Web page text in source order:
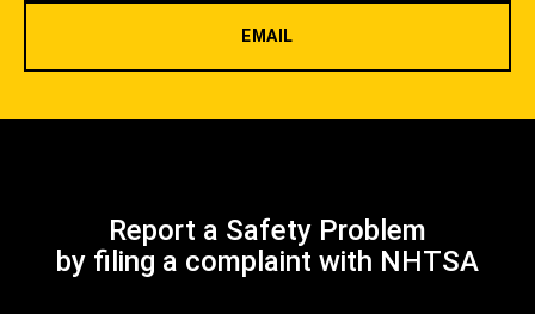
EMAIL
Report a Safety Problem
by filing a complaint with NHTSA